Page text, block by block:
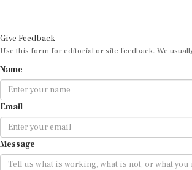
Give Feedback
Use this form for editorial or site feedback. We
Name
Email
Message